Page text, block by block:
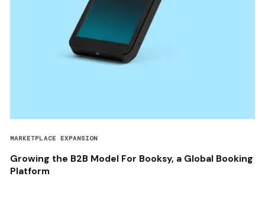
MARKETPLACE EXPANSION
Growing the B2B Model For Booksy, a Global Booking
Platform